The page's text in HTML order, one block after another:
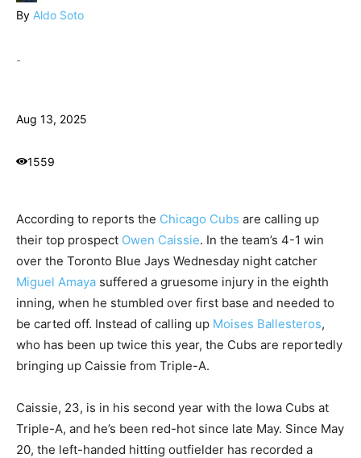
By Aldo Soto
-
Aug 13, 2025
1559
According to reports the Chicago Cubs are calling up
their top prospect Owen Caissie. In the team’s 4-1 win
over the Toronto Blue Jays Wednesday night catcher
Miguel Amaya suffered a gruesome injury in the eighth
inning, when he stumbled over first base and needed to
be carted off. Instead of calling up Moises Ballesteros,
who has been up twice this year, the Cubs are reportedly
bringing up Caissie from Triple-A.
Caissie, 23, is in his second year with the Iowa Cubs at
Triple-A, and he’s been red-hot since late May. Since May
20, the left-handed hitting outfielder has recorded a